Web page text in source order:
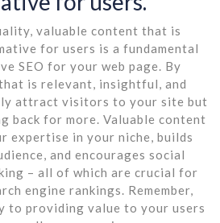
valuable content that is
for users is a fundamental
SEO for your web page. By
is relevant, insightful, and
attract visitors to your site but
back for more. Valuable content
expertise in your niche, builds
and encourages social
– all of which are crucial for
engine rankings. Remember,
to providing value to your users